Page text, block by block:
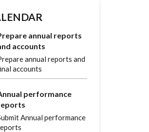
annual reports
accounts
annual reports and
accounts
performance
Annual performance